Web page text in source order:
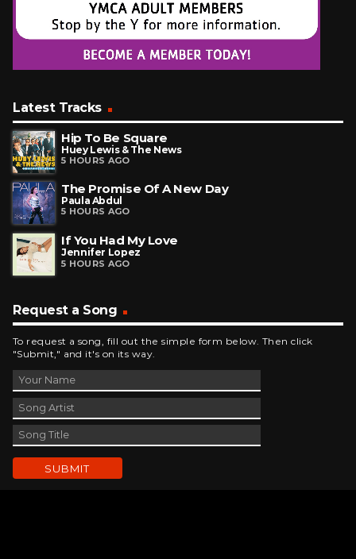
Latest Tracks
Hip To Be Square
Huey Lewis & The News
5 HOURS AGO
The Promise Of A New Day
Paula Abdul
5 HOURS AGO
If You Had My Love
Jennifer Lopez
5 HOURS AGO
Request a Song
To request a song, fill out the simple form below. Then click
"Submit," and it's on its way.